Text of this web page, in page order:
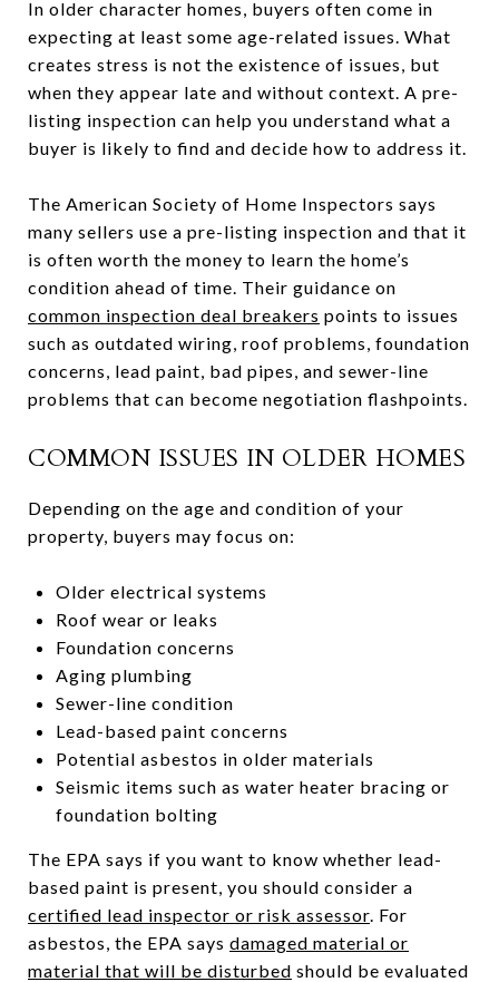
In older character homes, buyers often come in
expecting at least some age-related issues. What
creates stress is not the existence of issues, but
when they appear late and without context. A pre-
listing inspection can help you understand what a
buyer is likely to find and decide how to address it.
The American Society of Home Inspectors says
many sellers use a pre-listing inspection and that it
is often worth the money to learn the home’s
condition ahead of time. Their guidance on
common inspection deal breakers points to issues
such as outdated wiring, roof problems, foundation
concerns, lead paint, bad pipes, and sewer-line
problems that can become negotiation flashpoints.
COMMON ISSUES IN OLDER HOMES
Depending on the age and condition of your
property, buyers may focus on:
Older electrical systems
Roof wear or leaks
Foundation concerns
Aging plumbing
Sewer-line condition
Lead-based paint concerns
Potential asbestos in older materials
Seismic items such as water heater bracing or
foundation bolting
The EPA says if you want to know whether lead-
based paint is present, you should consider a
certified lead inspector or risk assessor. For
asbestos, the EPA says damaged material or
material that will be disturbed should be evaluated